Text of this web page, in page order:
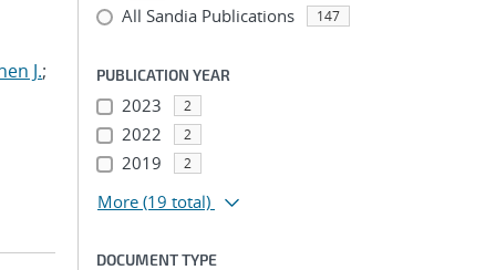
J.;
All Sandia Publications 147
PUBLICATION YEAR
2023 2
2022 2
2019 2
More (19 total)
DOCUMENT TYPE